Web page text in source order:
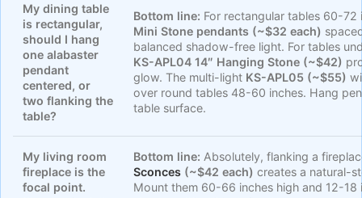
My dining table
is rectangular,
should I hang
one alabaster
pendant
centered, or
two flanking the
table?
Bottom line: For rectangular tables 60-
Mini Stone pendants (~$32 each)
balanced shadow-free light. For tables
KS-APL04 14″ Hanging Stone (~$42)
glow. The multi-light KS-APL05 (~$55)
over round tables 48-60 inches. Hang
table surface.
My living room
fireplace is the
focal point.
Bottom line: Absolutely, flanking a
Sconces (~$42 each) creates a natural-
Mount them 60-66 inches high and 12-